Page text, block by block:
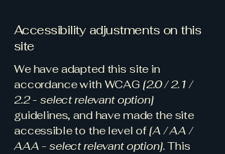
Accessibility adjustments on this
site
We have adapted this site in
accordance with WCAG [2.0 / 2.1 /
2.2 - select relevant option]
guidelines, and have made the site
accessible to the level of[A / AA /
AAA - select relevant option]. This